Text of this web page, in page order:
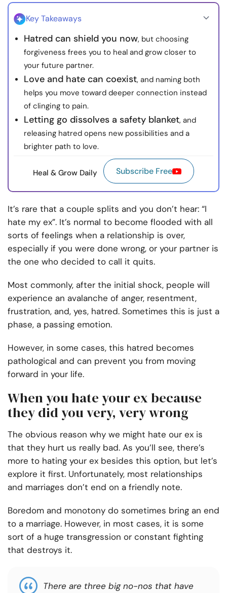
About Us Contact Us
© Copyright 2022. All Rights Reserved.
Key Takeaways
Hatred can shield you now, but choosing
forgiveness frees you to heal and grow closer to
your future partner.
Love and hate can coexist, and naming both
helps you move toward deeper connection instead
of clinging to pain.
Letting go dissolves a safety blanket, and
releasing hatred opens new possibilities and a
brighter path to love.
Heal & Grow Daily Subscribe Free
It’s rare that a couple splits and you don’t hear: “I
hate my ex”. It’s normal to become flooded with all
sorts of feelings when a relationship is over,
especially if you were done wrong, or your partner is
the one who decided to call it quits.
Most commonly, after the initial shock, people will
experience an avalanche of anger, resentment,
frustration, and, yes, hatred. Sometimes this is just a
phase, a passing emotion.
However, in some cases, this hatred becomes
pathological and can prevent you from moving
forward in your life.
When you hate your ex because
they did you very, very wrong
The obvious reason why we might hate our ex is
that they hurt us really bad. As you’ll see, there’s
more to hating your ex besides this option, but let’s
explore it first. Unfortunately, most relationships
and marriages don’t end on a friendly note.
Boredom and monotony do sometimes bring an end
to a marriage. However, in most cases, it is some
sort of a huge transgression or constant fighting
that destroys it.
There are three big no-nos that have